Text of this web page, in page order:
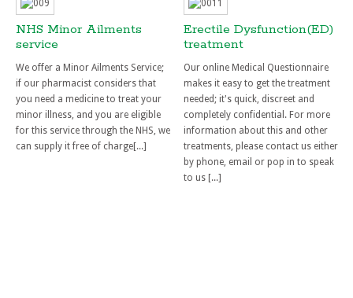
NHS Minor Ailments
service
We offer a Minor Ailments Service;
if our pharmacist considers that
you need a medicine to treat your
minor illness, and you are eligible
for this service through the NHS, we
can supply it free of charge[...]
Erectile Dysfunction(ED)
treatment
Our online Medical Questionnaire
makes it easy to get the treatment
needed; it's quick, discreet and
completely confidential. For more
information about this and other
treatments, please contact us either
by phone, email or pop in to speak
to us [...]